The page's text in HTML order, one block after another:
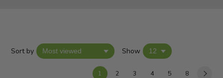
Sort by Show
1 2 3 4 5 8